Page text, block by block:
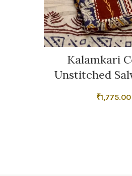
Kalamkari
Unstitched
₹1,775.00